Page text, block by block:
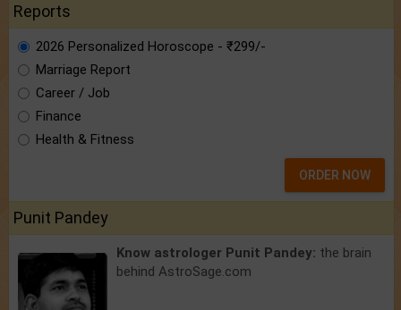
Reports
2026 Personalized Horoscope - ₹299/-
Marriage Report
Career / Job
Finance
Health & Fitness
ORDER NOW
Punit Pandey
Know astrologer Punit Pandey: the brain
behind AstroSage.com